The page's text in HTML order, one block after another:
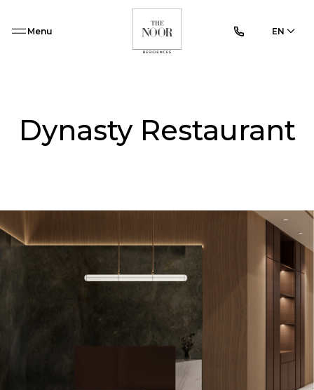
Menu EN
Dynasty Restaurant